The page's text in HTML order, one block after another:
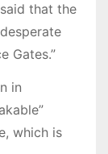
that the
Gates.”
in
which is